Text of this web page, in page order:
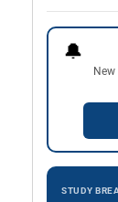
🔔
STUDY